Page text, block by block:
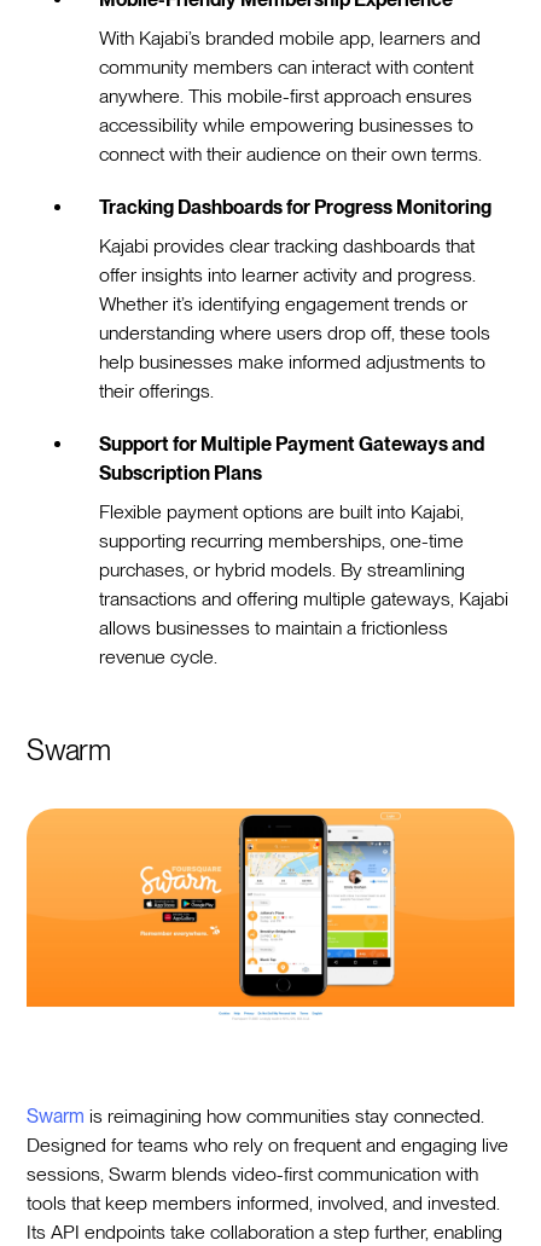
With Kajabi’s branded mobile app, learners and
community members can interact with content
anywhere. This mobile-first approach ensures
accessibility while empowering businesses to
connect with their audience on their own terms.
Tracking Dashboards for Progress Monitoring
Kajabi provides clear tracking dashboards that
offer insights into learner activity and progress.
Whether it’s identifying engagement trends or
understanding where users drop off, these tools
help businesses make informed adjustments to
their offerings.
Support for Multiple Payment Gateways and
Subscription Plans
Flexible payment options are built into Kajabi,
supporting recurring memberships, one-time
purchases, or hybrid models. By streamlining
transactions and offering multiple gateways, Kajabi
allows businesses to maintain a frictionless
revenue cycle.
Swarm
Swarm is reimagining how communities stay connected.
Designed for teams who rely on frequent and engaging live
sessions, Swarm blends video-first communication with
tools that keep members informed, involved, and invested.
Its API endpoints take collaboration a step further, enabling